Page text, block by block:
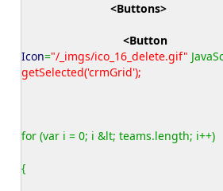
<Buttons>
<Button
Icon="/_imgs/ico_16_delete.gif"
getSelected('crmGrid');
for (var i = 0; i &lt; teams.length; i++)
{